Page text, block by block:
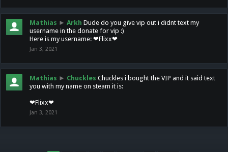
Mathias ► Arkh Dude do you give vip out i didnt text my
username in the donate for vip :)
Here is my username: ❤Flixx❤
Jan 3, 2021
Mathias ► Chuckles Chuckles i bought the VIP and it said text
you with my name on steam it is:
❤Flixx❤
Jan 3, 2021